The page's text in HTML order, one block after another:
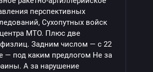
перспективных
Сухопутных войск
центра МТО. Плюс две
Задним числом — с 22
— под каким предлогом Не за
А за нарушение